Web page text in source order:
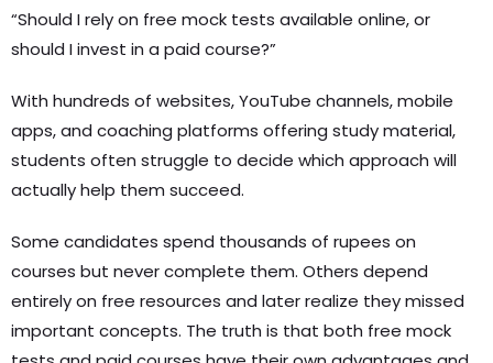
“Should I rely on free mock tests available online, or
should I invest in a paid course?”
With hundreds of websites, YouTube channels, mobile
apps, and coaching platforms offering study material,
students often struggle to decide which approach will
actually help them succeed.
Some candidates spend thousands of rupees on
courses but never complete them. Others depend
entirely on free resources and later realize they missed
important concepts. The truth is that both free mock